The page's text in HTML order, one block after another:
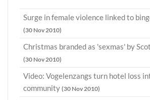
Surge in female violence linked to
(30 Nov 2010)
Christmas branded as 'sexmas' by
(30 Nov 2010)
Video: Vogelenzangs turn hotel loss
community (30 Nov 2010)